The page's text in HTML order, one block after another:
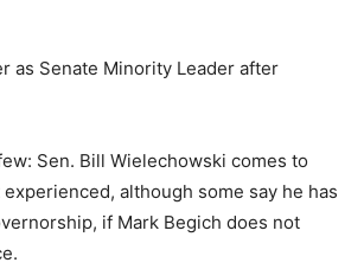
as Senate Minority Leader after
Sen. Bill Wielechowski comes to
although some say he has
if Mark Begich does not